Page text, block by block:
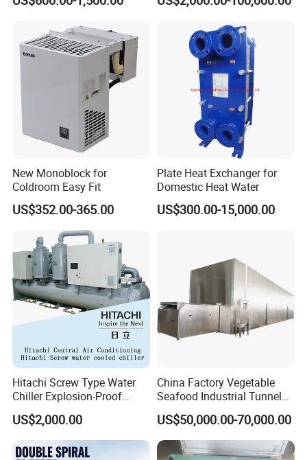
New Monoblock for
Coldroom Easy Fit
US$352.00-365.00
Plate Heat Exchanger for
Domestic Heat Water
US$300.00-15,000.00
Hitachi Screw Type Water
Chiller Explosion-Proof
Chiller Low Temperature
Chiller Water Cooled Chiller
Air Conditioner with
Rcuf50wzp
US$2,000.00
China Factory Vegetable
Seafood Industrial Tunnel
Freezer Quick Freezer
US$50,000.00-70,000.00